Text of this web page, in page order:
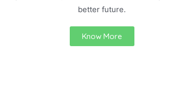
better future.
Know More